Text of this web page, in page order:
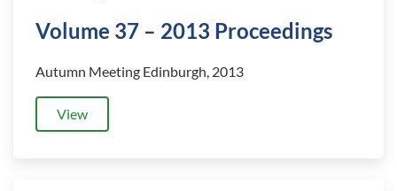
Volume 37 – 2013 Proceedings
Autumn Meeting Edinburgh, 2013
View